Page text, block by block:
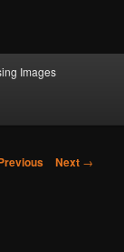
Images
Next →